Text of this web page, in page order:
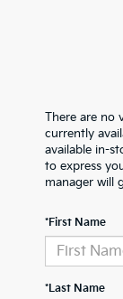
There are no
currently
available in-
to express
manager will
*First Name
*Last Name